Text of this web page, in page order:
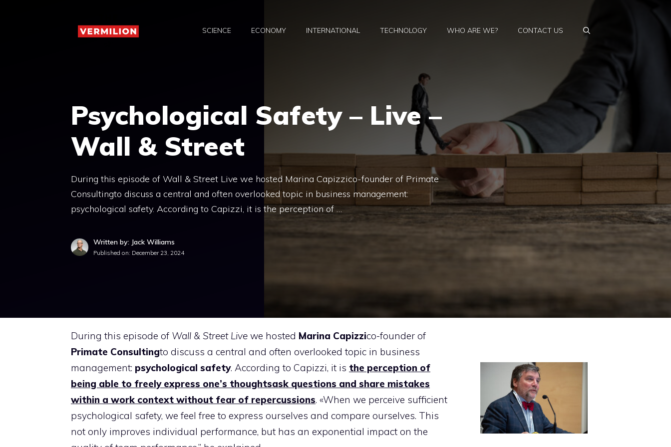
SCIENCE ECONOMY INTERNATIONAL TECHNOLOGY WHO ARE WE? CONTACT US
Psychological Safety – Live –
Wall & Street
During this episode of Wall & Street Live we hosted Marina Capizzico-founder of Primate
Consultingto discuss a central and often overlooked topic in business management:
psychological safety. According to Capizzi, it is the perception of …
Written by: Jack Williams
Published on: December 23, 2024
During this episode of Wall & Street Live we hosted Marina Capizzico-founder of
Primate Consultingto discuss a central and often overlooked topic in business
management: psychological safety. According to Capizzi, it is the perception of
being able to freely express one’s thoughtsask questions and share mistakes
within a work context without fear of repercussions. «When we perceive sufficient
psychological safety, we feel free to express ourselves and compare ourselves. This
not only improves individual performance, but has an exponential impact on the